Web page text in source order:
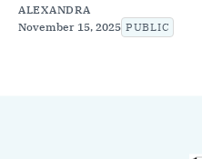
ALEXANDRA
November 15, 2025 PUBLIC